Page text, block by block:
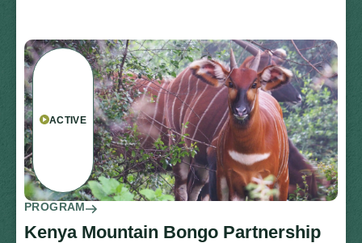
ACTIVE
PROGRAM
Kenya Mountain Bongo Partnership